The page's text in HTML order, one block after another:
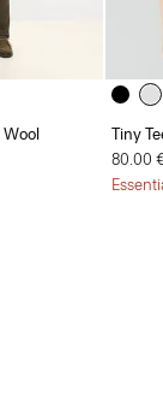
Tiny
80.00